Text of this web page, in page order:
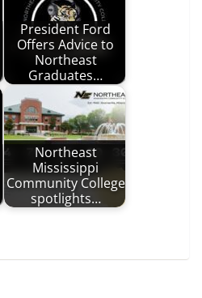
President Ford
Offers Advice to
Northeast
Graduates…
Northeast
Mississippi
Community College
spotlights…